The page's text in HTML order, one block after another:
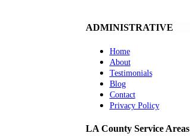
ADMINISTRATIVE
Home
About
Testimonials
Blog
Contact
Privacy Policy
LA County Service Areas